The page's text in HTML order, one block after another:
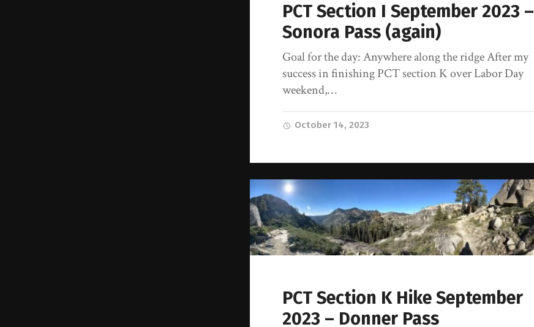
PCT Section I September 2023 –
Sonora Pass (again)
Goal for the day: Anywhere along the ridge After my
success in finishing PCT section K over Labor Day
weekend,…
October 14, 2023
PCT Section K Hike September
2023 – Donner Pass